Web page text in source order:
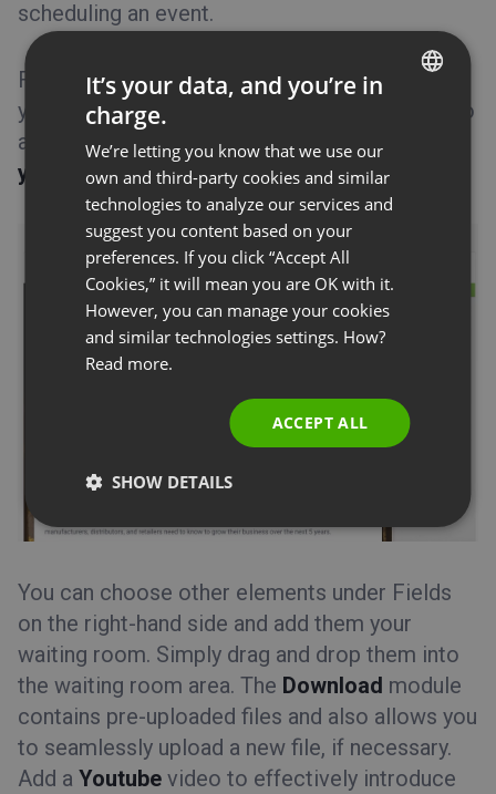
Tips&Tricks
scheduling an event.
Feel free to put any significant information for
your attendees. By default you are prompted to
add anagendaalong with adescription of
your presenters.
You can choose other elements under Fields
on the right-hand side and add them your
waiting room. Simply drag and drop them into
the waiting room area. The Download module
contains pre-uploaded files and also allows you
to seamlessly upload a new file, if necessary.
Add a Youtube video to effectively introduce
FRENCH
GERMAN
POLISH
RUSSIAN
SPANISH
PORTUGUESE
It’s your data, and you’re in
charge.
We’re letting you know that we use our
own and third-party cookies and similar
technologies to analyze our services and
suggest you content based on your
preferences. If you click “Accept All
Cookies,” it will mean you are OK with it.
However, you can manage your cookies
and similar technologies settings. How?
Read more.
ACCEPT ALL
SHOW DETAILS